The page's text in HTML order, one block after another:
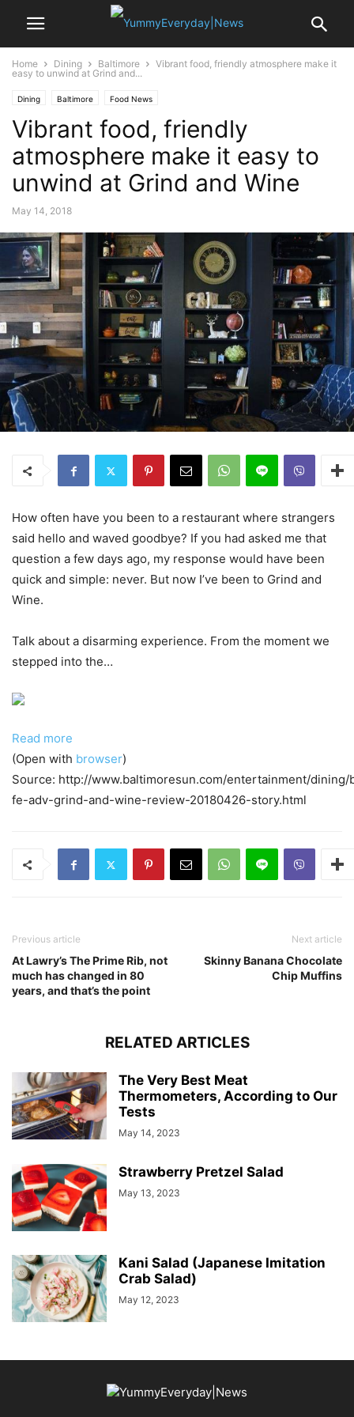
Home Dining Baltimore
Vibrant food, friendly atmosphere make it
easy to unwind at Grind and...
Dining Baltimore Food News
Vibrant food, friendly
atmosphere make it easy to
unwind at Grind and Wine
May 14, 2018
How often have you been to a restaurant where strangers
said hello and waved goodbye? If you had asked me that
question a few days ago, my response would have been
quick and simple: never. But now I’ve been to Grind and
Wine.
Talk about a disarming experience. From the moment we
stepped into the…
Read more
(Open with browser)
Source: http://www.baltimoresun.com/entertainment/dining/
fe-adv-grind-and-wine-review-20180426-story.html
Previous article
At Lawry’s The Prime Rib, not
much has changed in 80
years, and that’s the point
Next article
Skinny Banana Chocolate
Chip Muffins
RELATED ARTICLES
The Very Best Meat
Thermometers, According to Our
Tests
May 14, 2023
Strawberry Pretzel Salad
May 13, 2023
Kani Salad (Japanese Imitation
Crab Salad)
May 12, 2023